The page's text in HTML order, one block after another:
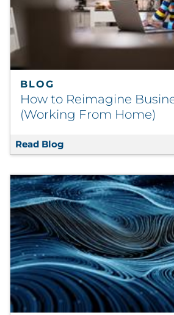
BLOG
How to Reimagine
(Working From Home)
Read Blog How to Reimagine